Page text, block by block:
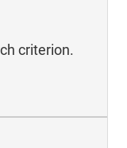
criterion.